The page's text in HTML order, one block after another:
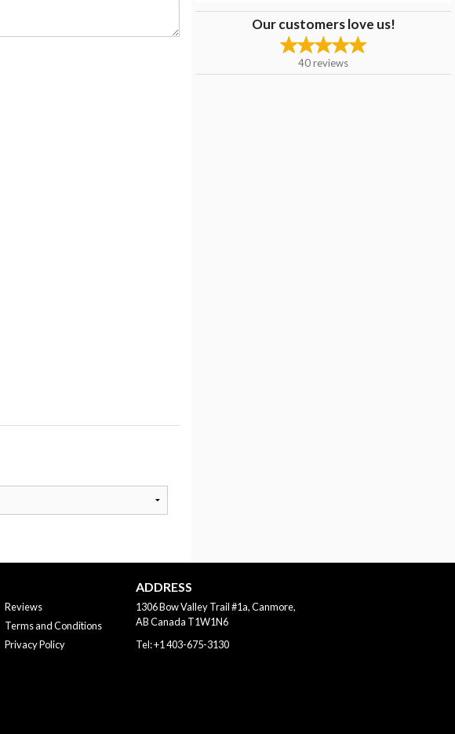
Our customers love us!
40reviews
Reviews
Terms and Conditions
Privacy Policy
ADDRESS
1306 Bow Valley Trail #1a, Canmore,
ABCanada T1W1N6
Tel:+1 403-675-3130